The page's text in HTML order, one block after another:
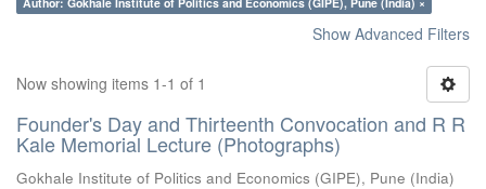
Show Advanced Filters
Now showing items 1-1 of 1
Founder's Day and Thirteenth Convocation and R R
Kale Memorial Lecture (Photographs)
Gokhale Institute of Politics and Economics (GIPE), Pune (India)